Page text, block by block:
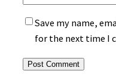
Save my name,
for the next time I